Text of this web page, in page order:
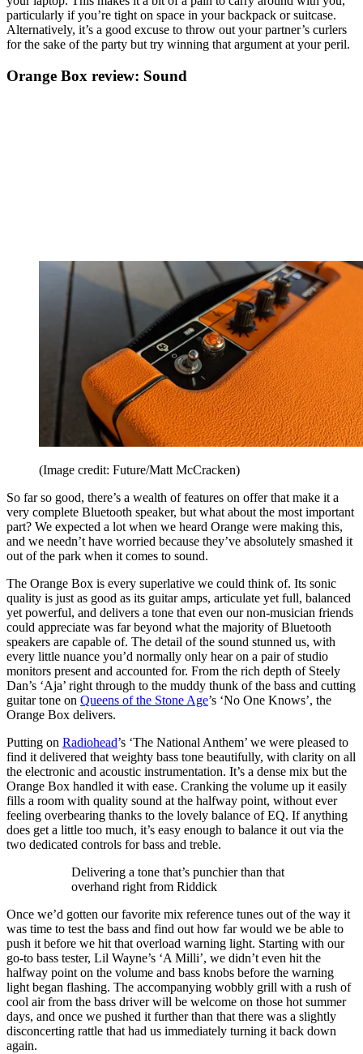
particularly if you’re tight on space in your backpack or suitcase.
Alternatively, it’s a good excuse to throw out your partner’s curlers
for the sake of the party but try winning that argument at your peril.
Orange Box review: Sound
(Image credit: Future/Matt McCracken)
So far so good, there’s a wealth of features on offer that make it a
very complete Bluetooth speaker, but what about the most important
part? We expected a lot when we heard Orange were making this,
and we needn’t have worried because they’ve absolutely smashed it
out of the park when it comes to sound.
The Orange Box is every superlative we could think of. Its sonic
quality is just as good as its guitar amps, articulate yet full, balanced
yet powerful, and delivers a tone that even our non-musician friends
could appreciate was far beyond what the majority of Bluetooth
speakers are capable of. The detail of the sound stunned us, with
every little nuance you’d normally only hear on a pair of studio
monitors present and accounted for. From the rich depth of Steely
Dan’s ‘Aja’ right through to the muddy thunk of the bass and cutting
guitar tone on Queens of the Stone Age’s ‘No One Knows’, the
Orange Box delivers.
Putting on Radiohead’s ‘The National Anthem’ we were pleased to
find it delivered that weighty bass tone beautifully, with clarity on all
the electronic and acoustic instrumentation. It’s a dense mix but the
Orange Box handled it with ease. Cranking the volume up it easily
fills a room with quality sound at the halfway point, without ever
feeling overbearing thanks to the lovely balance of EQ. If anything
does get a little too much, it’s easy enough to balance it out via the
two dedicated controls for bass and treble.
Delivering a tone that’s punchier than that
overhand right from Riddick
Once we’d gotten our favorite mix reference tunes out of the way it
was time to test the bass and find out how far would we be able to
push it before we hit that overload warning light. Starting with our
go-to bass tester, Lil Wayne’s ‘A Milli’, we didn’t even hit the
halfway point on the volume and bass knobs before the warning
light began flashing. The accompanying wobbly grill with a rush of
cool air from the bass driver will be welcome on those hot summer
days, and once we pushed it further than that there was a slightly
disconcerting rattle that had us immediately turning it back down
again.